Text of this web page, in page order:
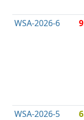
WSA-2026-6
WSA-2026-5